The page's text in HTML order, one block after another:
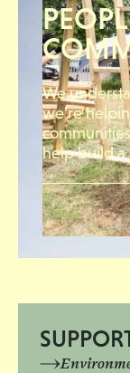
We
we’re
help build a